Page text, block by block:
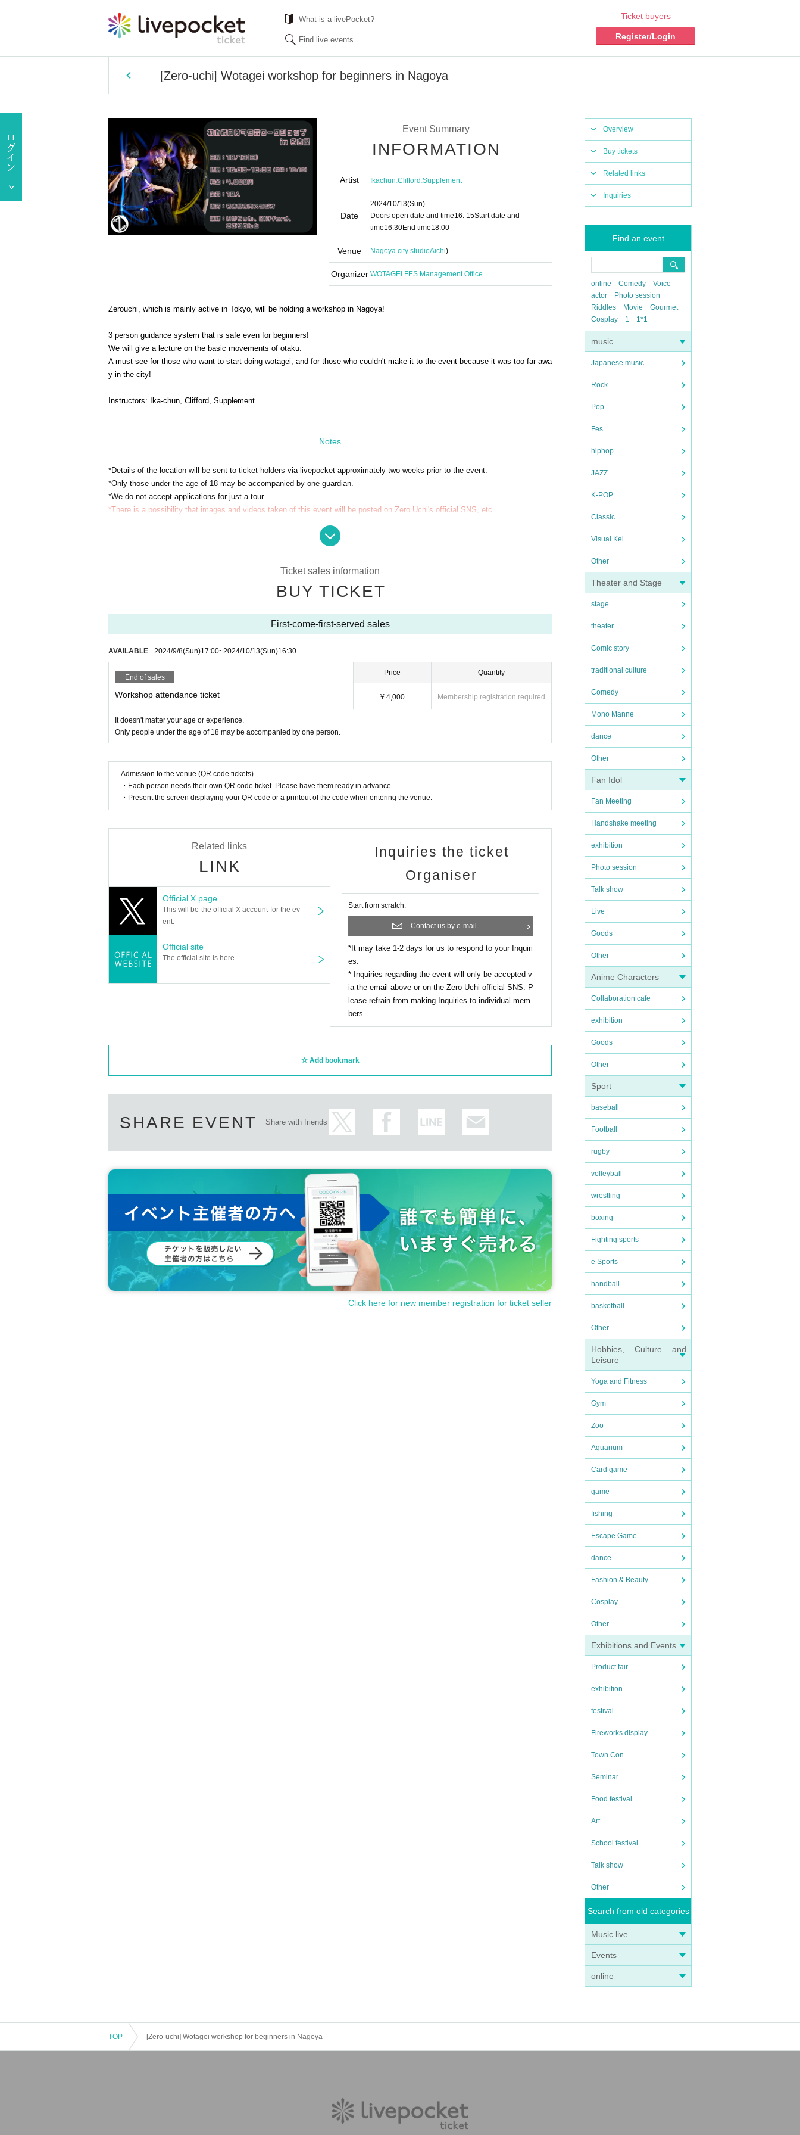
What is a livePocket?
Find live events
Ticket buyers
Register/Login
[Zero-uchi] Wotagei workshop for beginners in Nagoya
Overview
Buy tickets
Related links
Inquiries
Find an event
online Comedy
Voice
actor
Photo session
Riddles
Movie
Gourmet
Cosplay
1 1*1
music
Japanese music
Rock
Pop
Fes
hiphop
JAZZ
K-POP
Classic
Visual Kei
Other
Theater and Stage
stage
theater
Comic story
traditional culture
Comedy
Mono Manne
dance
Other
Fan Idol
Fan Meeting
Handshake meeting
exhibition
Photo session
Talk show
Live
Goods
Other
Anime Characters
Collaboration cafe
exhibition
Goods
Other
Sport
baseball
Football
rugby
volleyball
wrestling
boxing
Fighting sports
e Sports
handball
basketball
Other
Hobbies, Culture and
Leisure
Yoga and Fitness
Gym
Zoo
Aquarium
Card game
game
fishing
Escape Game
dance
Fashion & Beauty
Cosplay
Other
Exhibitions and Events
Product fair
exhibition
festival
Fireworks display
Town Con
Seminar
Food festival
Art
School festival
Talk show
Other
Search from old categories
Music live
Events
online
Event Summary
INFORMATION
Artist Ikachun,Clifford,Supplement
Date
2024/10/13(Sun)
Doors open date and time16: 15Start date and
time16:30End time18:00
Venue Nagoya city studioAichi)
Organizer WOTAGEI FES Management Office
Zerouchi, which is mainly active in Tokyo, will be holding a workshop in Nagoya!
3 person guidance system that is safe even for beginners!
We will give a lecture on the basic movements of otaku.
A must-see for those who want to start doing wotagei, and for those who couldn't make it to the event because it was too far awa
y in the city!
Instructors: Ika-chun, Clifford, Supplement
Notes
*Details of the location will be sent to ticket holders via livepocket approximately two weeks prior to the event.
*Only those under the age of 18 may be accompanied by one guardian.
*We do not accept applications for just a tour.
*There is a possibility that images and videos taken of this event will be posted on Zero Uchi's official SNS, etc.
Ticket sales information
BUY TICKET
First-come-first-served sales
AVAILABLE 2024/9/8(Sun)17:00~2024/10/13(Sun)16:30
End of sales
Workshop attendance ticket
Price
¥ 4,000
Quantity
Membership registration required
It doesn't matter your age or experience.
Only people under the age of 18 may be accompanied by one person.
Admission to the venue (QR code tickets)
・Each person needs their own QR code ticket. Please have them ready in advance.
・Present the screen displaying your QR code or a printout of the code when entering the venue.
Related links
LINK
Official X page
This will be the official X account for the ev
ent.
Official site
The official site is here
Inquiries the ticket
Organiser
Start from scratch.
Contact us by e-mail
*It may take 1-2 days for us to respond to your Inquiri
es.
* Inquiries regarding the event will only be accepted v
ia the email above or on the Zero Uchi official SNS. P
lease refrain from making Inquiries to individual mem
bers.
Add bookmark
SHARE EVENT Share with friends
Click here for new member registration for ticket seller
TOP [Zero-uchi] Wotagei workshop for beginners in Nagoya